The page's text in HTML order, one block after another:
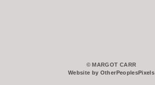
© MARGOT CARR
Website by OtherPeoplesPixels